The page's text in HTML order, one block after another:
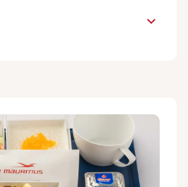
keyboard_arrow_down